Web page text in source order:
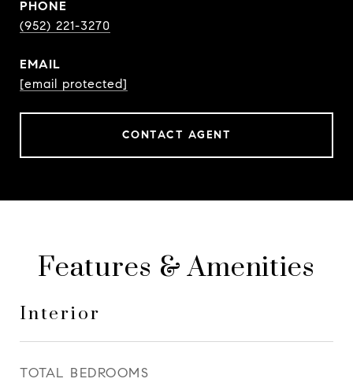
PHONE
(952) 221-3270
EMAIL
[email protected]
CONTACT AGENT
Features & Amenities
Interior
TOTAL BEDROOMS